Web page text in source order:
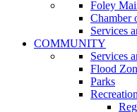
Foley
Chamber
Services
COMMUNITY
Services
Flood
Parks
Recreation